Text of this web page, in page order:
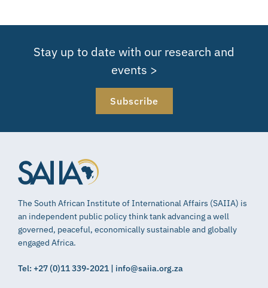
Stay up to date with our research and
events >
Subscribe
The South African Institute of International Affairs (SAIIA) is
an independent public policy think tank advancing a well
governed, peaceful, economically sustainable and globally
engaged Africa.
Tel: +27 (0)11 339-2021 | info@saiia.org.za